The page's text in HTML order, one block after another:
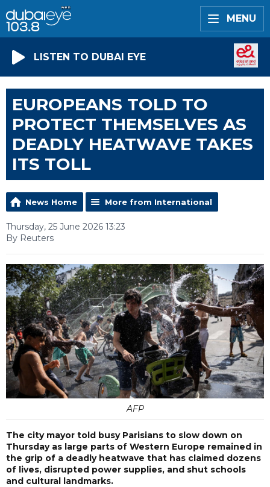
MENU
LISTEN TO DUBAI EYE
EUROPEANS TOLD TO
PROTECT THEMSELVES AS
DEADLY HEATWAVE TAKES
ITS TOLL
News Home More from International
Thursday, 25 June 2026 13:23
By Reuters
AFP
The city mayor told busy Parisians to slow down on
Thursday as large parts of Western Europe remained in
the grip of a deadly heatwave that has claimed dozens
of lives, disrupted power supplies, and shut schools
and cultural landmarks.